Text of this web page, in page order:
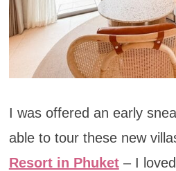
I was offered an early
able to tour these new
Resort in Phuket– I